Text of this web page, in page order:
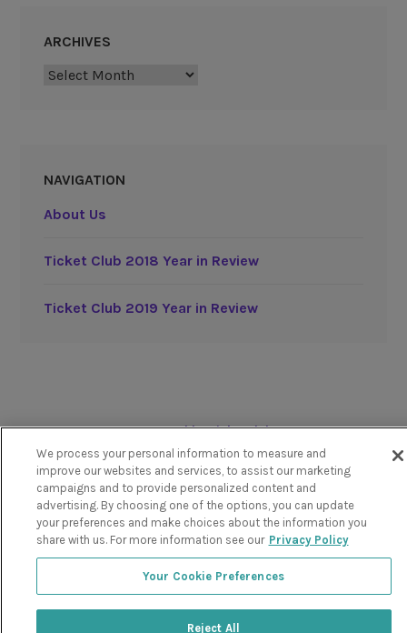
ARCHIVES
Archives
NAVIGATION
About Us
Ticket Club 2018 Year in Review
Ticket Club 2019 Year in Review
Powered by TicketClub
We process your personal information to measure and
improve our websites and services, to assist our marketing
campaigns and to provide personalized content and
advertising. By choosing one of the options, you can update
your preferences and make choices about the information you
share with us. For more information see our Privacy Policy
Your Cookie Preferences
Reject All